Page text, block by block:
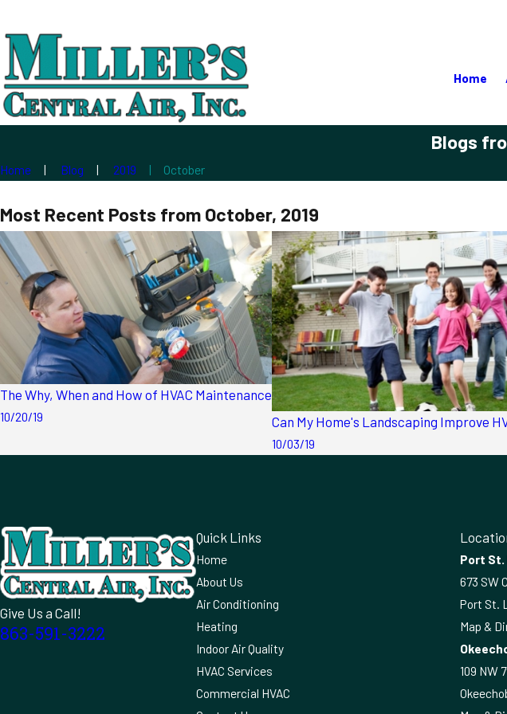
Home
Blogs
Home Blog 2019 October
Most Recent Posts from October, 2019
The Why, When and How of HVAC Maintenance
10/20/19 Can My Home's Landscaping Improve
10/03/19
Give Us a Call!
863-591-3222
Quick Links
Home
About Us
Air Conditioning
Heating
Indoor Air Quality
HVAC Services
Commercial HVAC
Port St.
673 SW
Port St.
Map &
109 NW